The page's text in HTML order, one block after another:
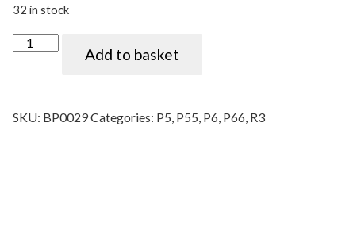
32 in stock
Water pump gland packing (750mm / 29") R3 P5 P6 P55 P66
Add to basket
SKU: BP0029Categories: P5, P55, P6, P66, R3